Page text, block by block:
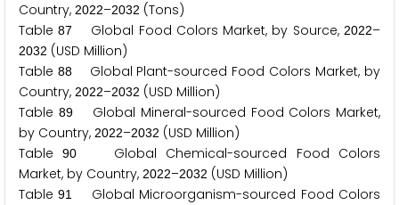
Country, 2022–2032 (Tons)
Table87 Global Food Colors Market, by Source,2022–
2032 (USD Million)
Table 88Global Plant-sourced Food Colors Market, by
Country, 2022–2032 (USD Million)
Table 89Global Mineral-sourced Food Colors Market,
by Country, 2022–2032 (USD Million)
Table90
Global Chemical-sourced Food Colors
Market, by Country, 2022–2032 (USD Million)
Table91
Global Microorganism-sourced Food Colors